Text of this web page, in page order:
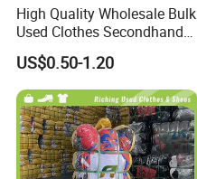
High Quality Wholesale Bulk
Used Clothes Secondhand
Clothing in Bales Second
Hand Clothes
US$0.50-1.20